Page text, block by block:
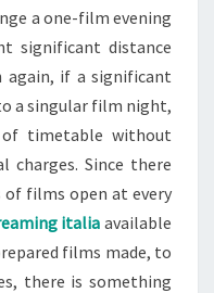
a one-film evening
significant distance
again, if a significant
a singular film night,
timetable without
charges. Since there
of films open at every
italiaavailable
films made, to
there is something